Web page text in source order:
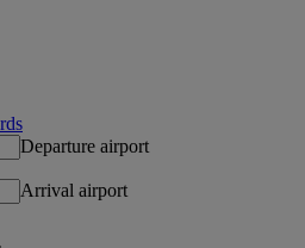
Departure airport
Arrival airport